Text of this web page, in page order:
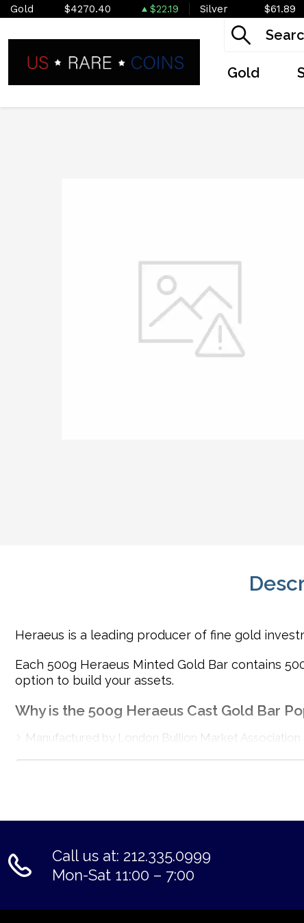
Gold $4270.40 $22.19 Silver $61.89
Gold
Heraeus is a leading producer of fine gold
Each 500g Heraeus Minted Gold Bar contains
option to build your assets.
Why is the 500g Heraeus Cast Gold Bar
Manufactured by London Bullion Market
Composed of 500 grams of .9999 fine Gold
100% authentic
Country - Germany
Call us at: 212.335.0999
Mon-Sat 11:00 – 7:00